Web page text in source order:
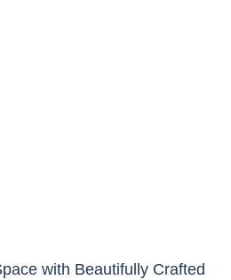
with Beautifully Crafted